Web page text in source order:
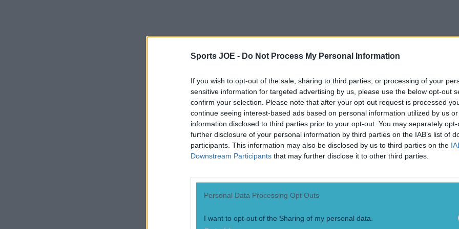
Sports JOE - Do Not Process My Personal Information
If you wish to opt-out of the sale, sharing to third parties, or processing of your
sensitive information for targeted advertising by us, please use the below opt-out
confirm your selection. Please note that after your opt-out request is processed
continue seeing interest-based ads based on personal information utilized by us
information disclosed to third parties prior to your opt-out. You may separately
further disclosure of your personal information by third parties on the IAB’s list of
participants. This information may also be disclosed by us to third parties on the
Downstream Participants that may further disclose it to other third parties.
Personal Data Processing Opt Outs
I want to opt-out of the Sharing of my personal data.
"I probably have got to play half or slightly more than half of
so I have enjoyed that, I probably missed games through
out there, and there's no doubt that there's less pressure,
commitment - the demands are definitely less, and it's taking
of adjustment to begin with.